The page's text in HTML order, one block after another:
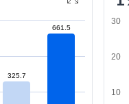
325.7
661.5
10
20
30